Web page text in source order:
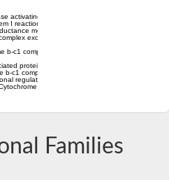
activating protein 21
I reaction center subunit VI
mechanosensitive channel
exonuclease RRP6
b-c1 complex subunit 10
protein 2
b-c1 complex subunit 10
regulator, MarR family
c oxidoReductase complex
Families